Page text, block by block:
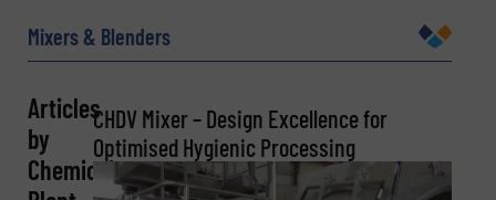
Email (Required)
Mixers & Blenders
Articles
by
Chemical
CHDV Mixer – Design Excellence for
Optimised Hygienic Processing